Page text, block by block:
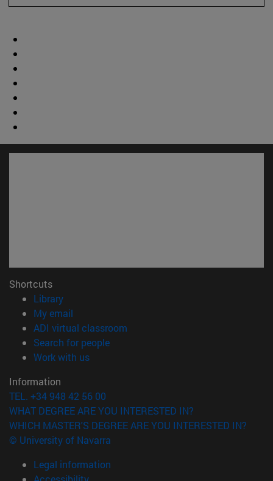
Shortcuts
Library(opens in new window)
My email
ADI virtual classroom
Search for people(opens in new window)
Work with us(opens in new window)
Information
TEL. +34 948 42 56 00
WHAT DEGREE ARE YOU INTERESTED IN?
WHICH MASTER'S DEGREE ARE YOU INTERESTED IN?
© University of Navarra
Legal information